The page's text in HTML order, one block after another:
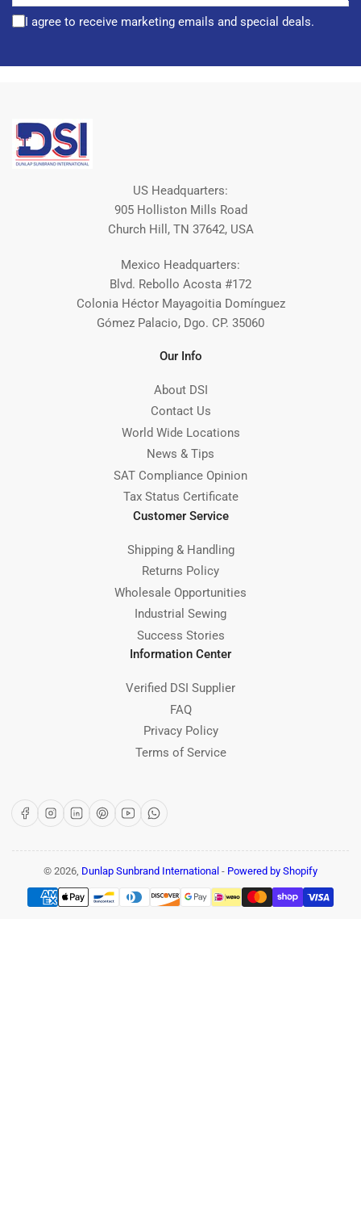
I agree to receive marketing emails and special deals.
US Headquarters:
905 Holliston Mills Road
Church Hill, TN 37642, USA
Mexico Headquarters:
Blvd. Rebollo Acosta #172
Colonia Héctor Mayagoitia Domínguez
Gómez Palacio, Dgo. CP. 35060
Our Info
About DSI
Contact Us
World Wide Locations
News & Tips
SAT Compliance Opinion
Tax Status Certificate
Customer Service
Shipping & Handling
Returns Policy
Wholesale Opportunities
Industrial Sewing
Success Stories
Information Center
Verified DSI Supplier
FAQ
Privacy Policy
Terms of Service
FacebookInstagram
LinkedInPinterest
YouTubeWhatsApp
© 2026, Dunlap Sunbrand International - Powered by Shopify
Payment
methods